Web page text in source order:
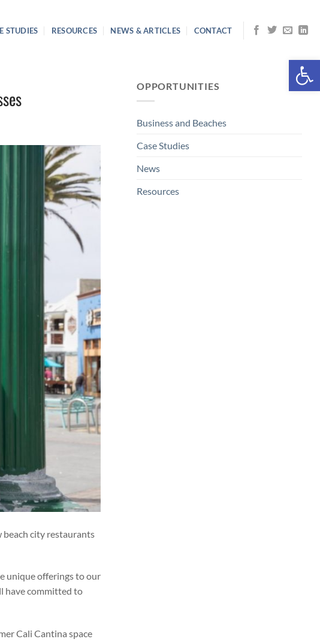
STUDIES RESOURCES NEWS & ARTICLES CONTACT
beach city restaurants
unique offerings to our
have committed to
Cali Cantina space
OPPORTUNITIES
Business and Beaches
Case Studies
News
Resources